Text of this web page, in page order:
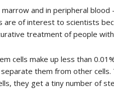
and in peripheral
of interest to scientists
treatment of people
cells make up less than
them from other cells.
they get a tiny number of